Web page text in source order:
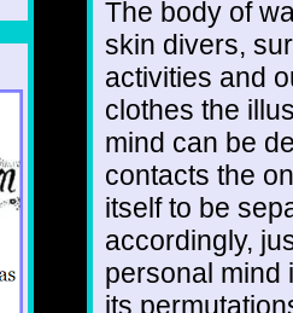
The body of
skin divers,
activities and
clothes the
mind can be
contacts the
itself to be
accordingly,
personal mind
its